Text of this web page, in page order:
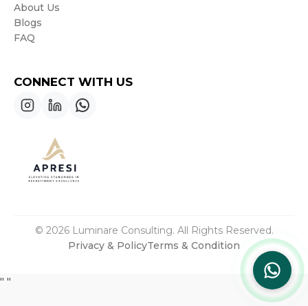
About Us
Blogs
FAQ
CONNECT WITH US
© 2026 Luminare Consulting. All Rights Reserved.
Privacy & PolicyTerms & Condition
" "